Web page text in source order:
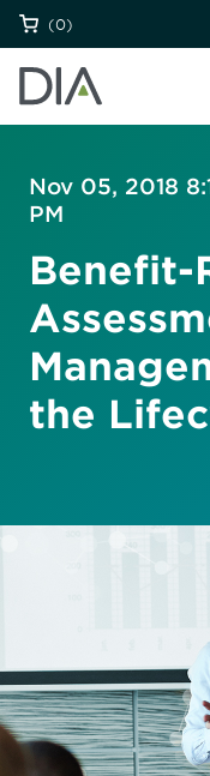
(0)
Nov 05, 2018
PM
Benefit-
the